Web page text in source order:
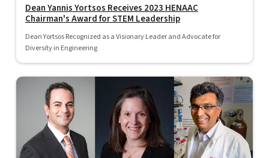
Dean Yannis Yortsos Receives 2023 HENAAC
Chairman's Award for STEM Leadership
Dean Yortsos Recognized as a Visionary Leader and Advocate for
Diversity in Engineering